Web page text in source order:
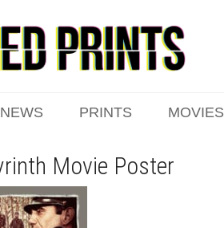
NEWS PRINTS MOVIES
Movie Poster